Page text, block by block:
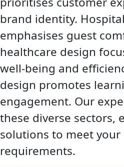
brand identity.
emphasises guest
healthcare design
well-being and
design promotes
engagement. Our
these diverse sectors,
solutions to meet your
requirements.